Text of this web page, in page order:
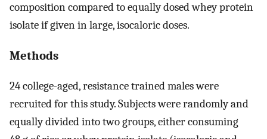
composition compared to equally dosed whey protein
isolate if given in large, isocaloric doses.
Methods
24 college-aged, resistance trained males were
recruited for this study. Subjects were randomly and
equally divided into two groups, either consuming